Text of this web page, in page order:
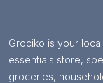
Grociko is your
essentials store,
groceries,